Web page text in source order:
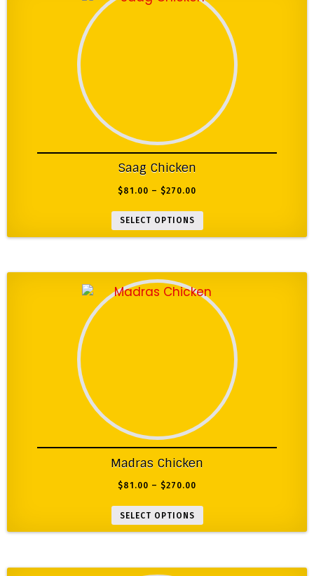
Saag Chicken
$81.00 – $270.00
SELECT OPTIONS
Madras Chicken
$81.00 – $270.00
SELECT OPTIONS